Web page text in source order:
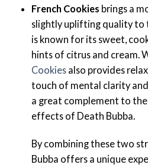
French Cookies brings a
slightly uplifting quality to
is known for its sweet,
hints of citrus and cream.
Cookiesalso provides
touch of mental clarity
a great complement to
effects of Death Bubba.
By combining these two
Bubba offers a unique